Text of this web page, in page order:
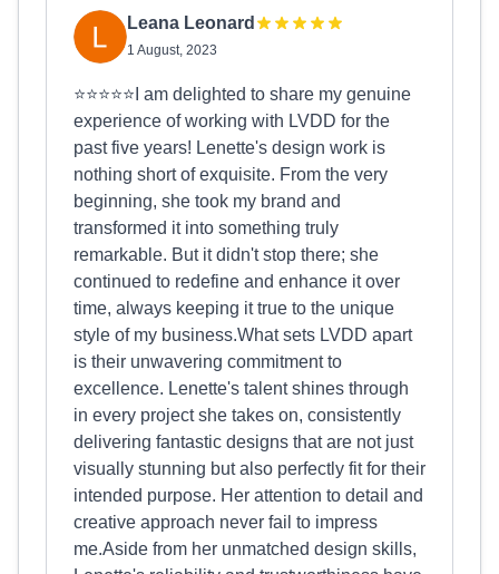
Leana Leonard
1 August, 2023
⭐⭐⭐⭐⭐I am delighted to share my genuine
experience of working with LVDD for the
past five years! Lenette's design work is
nothing short of exquisite. From the very
beginning, she took my brand and
transformed it into something truly
remarkable. But it didn't stop there; she
continued to redefine and enhance it over
time, always keeping it true to the unique
style of my business.What sets LVDD apart
is their unwavering commitment to
excellence. Lenette's talent shines through
in every project she takes on, consistently
delivering fantastic designs that are not just
visually stunning but also perfectly fit for their
intended purpose. Her attention to detail and
creative approach never fail to impress
me.Aside from her unmatched design skills,